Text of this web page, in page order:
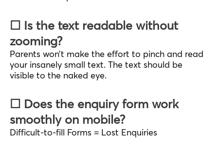
☐ Is the text readable without
zooming?
Parents won’t make the effort to pinch and read
your insanely small text. The text should be
visible to the naked eye.
☐ Does the enquiry form work
smoothly on mobile?
Difficult-to-fill Forms = Lost Enquiries